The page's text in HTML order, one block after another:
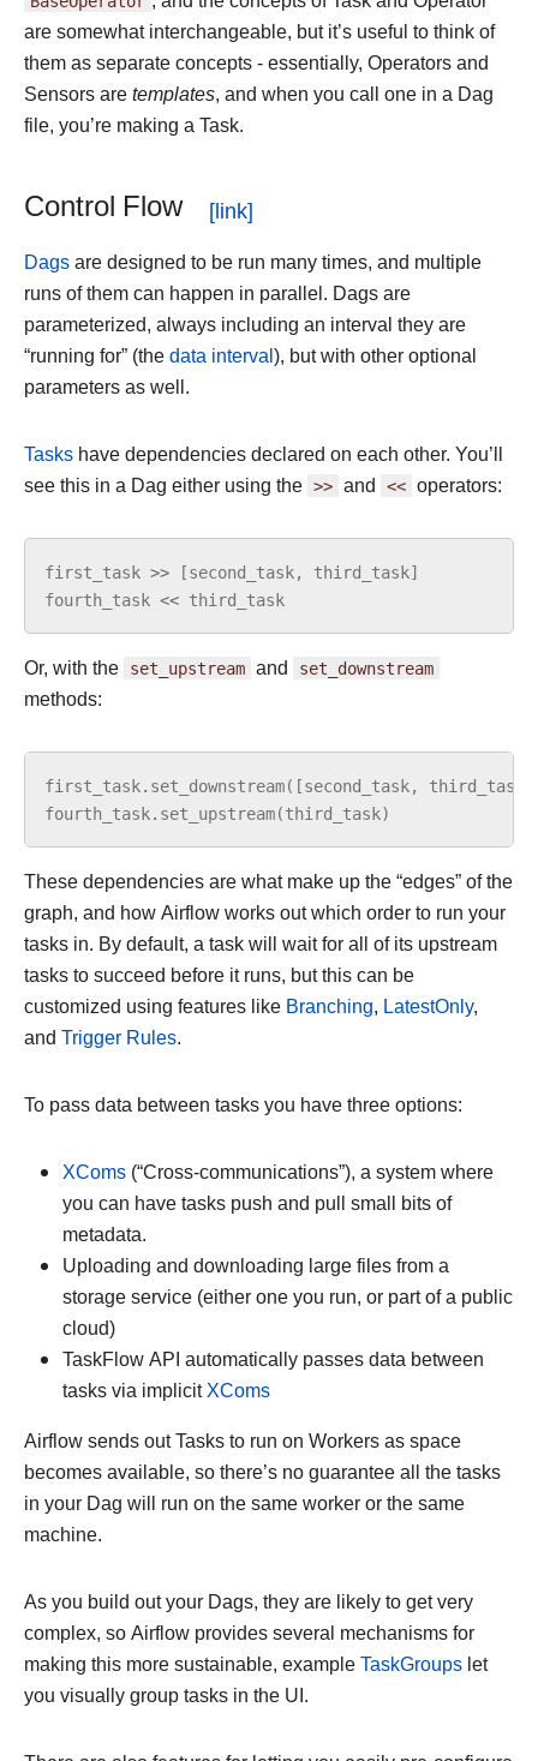
are somewhat interchangeable, but it’s useful to think of
them as separate concepts - essentially, Operators and
Sensors are templates, and when you call one in a Dag
file, you’re making a Task.
Control Flow
Dags are designed to be run many times, and multiple
runs of them can happen in parallel. Dags are
parameterized, always including an interval they are
“running for” (the data interval), but with other optional
parameters as well.
Tasks have dependencies declared on each other. You’ll
see this in a Dag either using the >> and << operators:
first_task >> [second_task, third_task]
fourth_task << third_task
Or, with the set_upstream and set_downstream
methods:
first_task. set_downstream([second_task, third_task
fourth_task. set_upstream(third_task)
These dependencies are what make up the “edges” of the
graph, and how Airflow works out which order to run your
tasks in. By default, a task will wait for all of its upstream
tasks to succeed before it runs, but this can be
customized using features like Branching, LatestOnly,
and Trigger Rules.
To pass data between tasks you have three options:
XComs (“Cross-communications”), a system where
you can have tasks push and pull small bits of
metadata.
Uploading and downloading large files from a
storage service (either one you run, or part of a public
cloud)
TaskFlow API automatically passes data between
tasks via implicit XComs
Airflow sends out Tasks to run on Workers as space
becomes available, so there’s no guarantee all the tasks
in your Dag will run on the same worker or the same
machine.
As you build out your Dags, they are likely to get very
complex, so Airflow provides several mechanisms for
making this more sustainable, example TaskGroups let
you visually group tasks in the UI.